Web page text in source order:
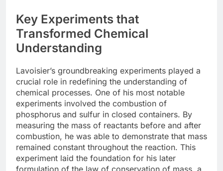
Key Experiments that
Transformed Chemical
Understanding
Lavoisier’s groundbreaking experiments played a
crucial role in redefining the understanding of
chemical processes. One of his most notable
experiments involved the combustion of
phosphorus and sulfur in closed containers. By
measuring the mass of reactants before and after
combustion, he was able to demonstrate that mass
remained constant throughout the reaction. This
experiment laid the foundation for his later
formulation of the law of conservation of mass, a